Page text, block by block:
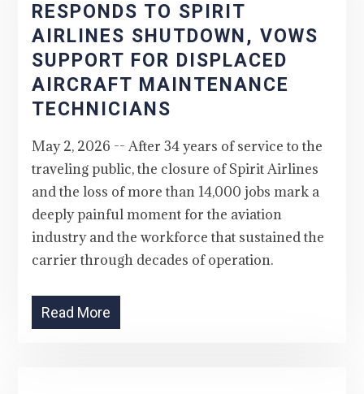
RESPONDS TO SPIRIT
AIRLINES SHUTDOWN, VOWS
SUPPORT FOR DISPLACED
AIRCRAFT MAINTENANCE
TECHNICIANS
May 2, 2026 -- After 34 years of service to the
traveling public, the closure of Spirit Airlines
and the loss of more than 14,000 jobs mark a
deeply painful moment for the aviation
industry and the workforce that sustained the
carrier through decades of operation.
Read More